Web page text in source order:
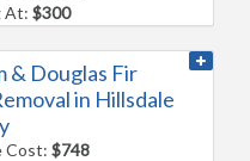
At:$300
& Douglas Fir
in Hillsdale
Cost:$748